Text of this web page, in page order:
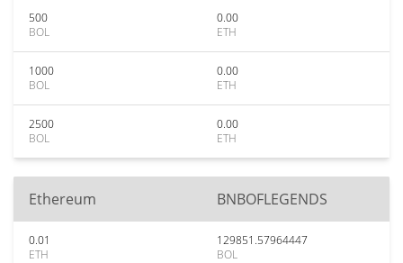
500
BOL
0.00
ETH
1000
BOL
0.00
ETH
2500
BOL
0.00
ETH
Ethereum BNBOFLEGENDS
0.01
ETH
129851.57964447
BOL